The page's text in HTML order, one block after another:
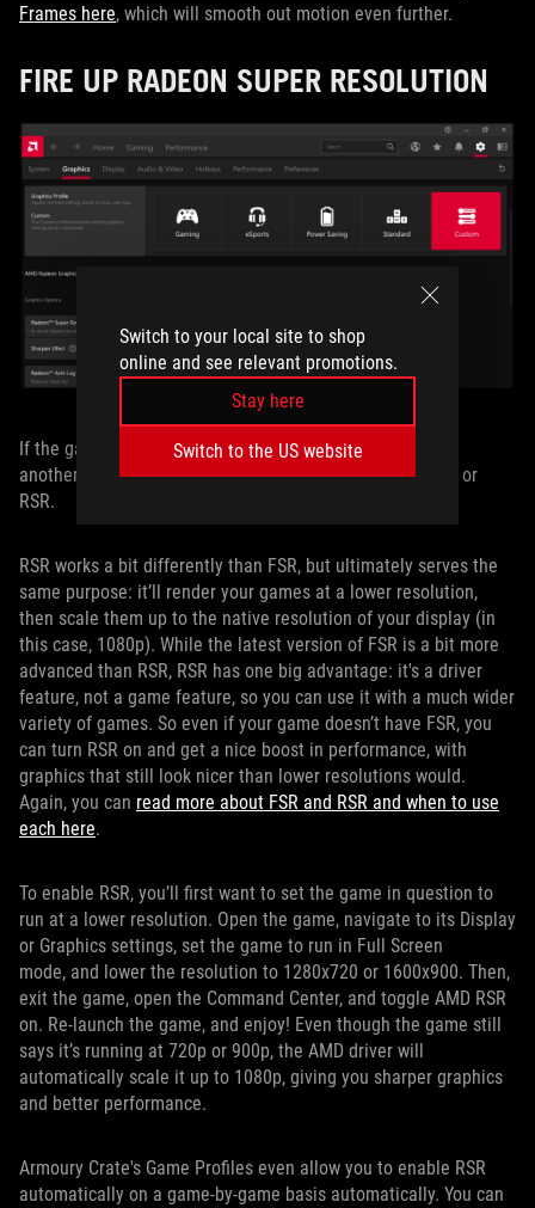
Switch to your local site to shop
online and see relevant promotions.
Stay here
Switch to the US website
Frames here, which will smooth out motion even further.
FIRE UP RADEON SUPER RESOLUTION
If the game you’re playing doesn’t support FSR, you have
another option up your sleeve: Radeon Super Resolution, or
RSR.
RSR works a bit differently than FSR, but ultimately serves the
same purpose: it’ll render your games at a lower resolution,
then scale them up to the native resolution of your display (in
this case, 1080p). While the latest version of FSR is a bit more
advanced than RSR, RSR has one big advantage: it's a driver
feature, not a game feature, so you can use it with a much wider
variety of games. So even if your game doesn’t have FSR, you
can turn RSR on and get a nice boost in performance, with
graphics that still look nicer than lower resolutions would.
Again, you can read more about FSR and RSR and when to use
each here.
To enable RSR, you’ll first want to set the game in question to
run at a lower resolution. Open the game, navigate to its Display
or Graphics settings, set the game to run in Full Screen
mode, and lower the resolution to 1280x720 or 1600x900. Then,
exit the game, open the Command Center, and toggle AMD RSR
on. Re-launch the game, and enjoy! Even though the game still
says it’s running at 720p or 900p, the AMD driver will
automatically scale it up to 1080p, giving you sharper graphics
and better performance.
Armoury Crate's Game Profiles even allow you to enable RSR
automatically on a game-by-game basis automatically. You can